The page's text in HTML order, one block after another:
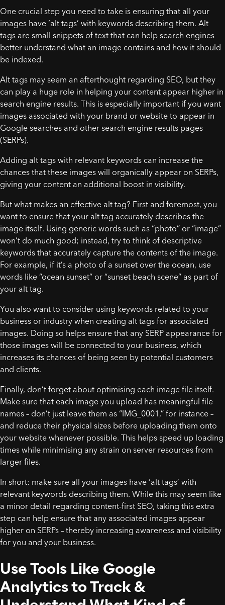
One crucial step you need to take is ensuring that all your
images have ‘alt tags’ with keywords describing them. Alt
tags are small snippets of text that can help search engines
better understand what an image contains and how it should
be indexed.
Alt tags may seem an afterthought regarding SEO, but they
can play a huge role in helping your content appear higher in
search engine results. This is especially important if you want
images associated with your brand or website to appear in
Google searches and other search engine results pages
(SERPs).
Adding alt tags with relevant keywords can increase the
chances that these images will organically appear on SERPs,
giving your content an additional boost in visibility.
But what makes an effective alt tag? First and foremost, you
want to ensure that your alt tag accurately describes the
image itself. Using generic words such as “photo” or “image”
won’t do much good; instead, try to think of descriptive
keywords that accurately capture the contents of the image.
For example, if it’s a photo of a sunset over the ocean, use
words like “ocean sunset” or “sunset beach scene” as part of
your alt tag.
You also want to consider using keywords related to your
business or industry when creating alt tags for associated
images. Doing so helps ensure that any SERP appearance for
those images will be connected to your business, which
increases its chances of being seen by potential customers
and clients.
Finally, don’t forget about optimising each image file itself.
Make sure that each image you upload has meaningful file
names – don’t just leave them as “IMG_0001,” for instance –
and reduce their physical sizes before uploading them onto
your website whenever possible. This helps speed up loading
times while minimising any strain on server resources from
larger files.
In short: make sure all your images have ‘alt tags’ with
relevant keywords describing them. While this may seem like
a minor detail regarding content-first SEO, taking this extra
step can help ensure that any associated images appear
higher on SERPs – thereby increasing awareness and visibility
for you and your business.
Use Tools Like Google
Analytics to Track &